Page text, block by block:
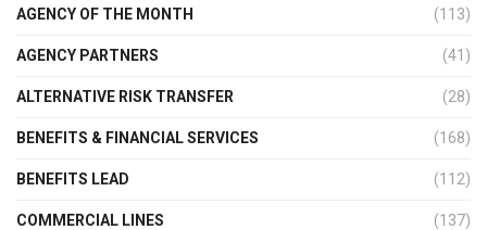
AGENCY OF THE MONTH (113)
AGENCY PARTNERS (41)
ALTERNATIVE RISK TRANSFER (28)
BENEFITS & FINANCIAL SERVICES (168)
BENEFITS LEAD (112)
COMMERCIAL LINES (137)